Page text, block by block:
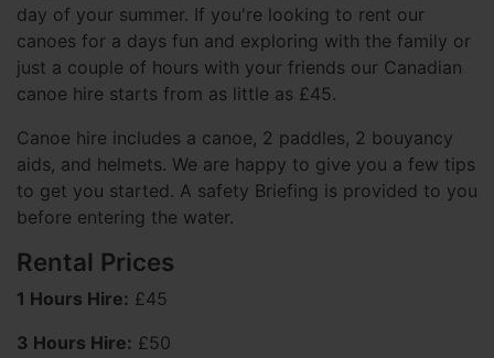
day of your summer. If you're looking to rent our
canoes for a days fun and exploring with the family or
just a couple of hours with your friends our Canadian
canoe hire starts from as little as £45.
Canoe hire includes a canoe, 2 paddles, 2 bouyancy
aids, and helmets. We are happy to give you a few tips
to get you started. A safety Briefing is provided to you
before entering the water.
Rental Prices
1 Hours Hire: £45
3 Hours Hire: £50